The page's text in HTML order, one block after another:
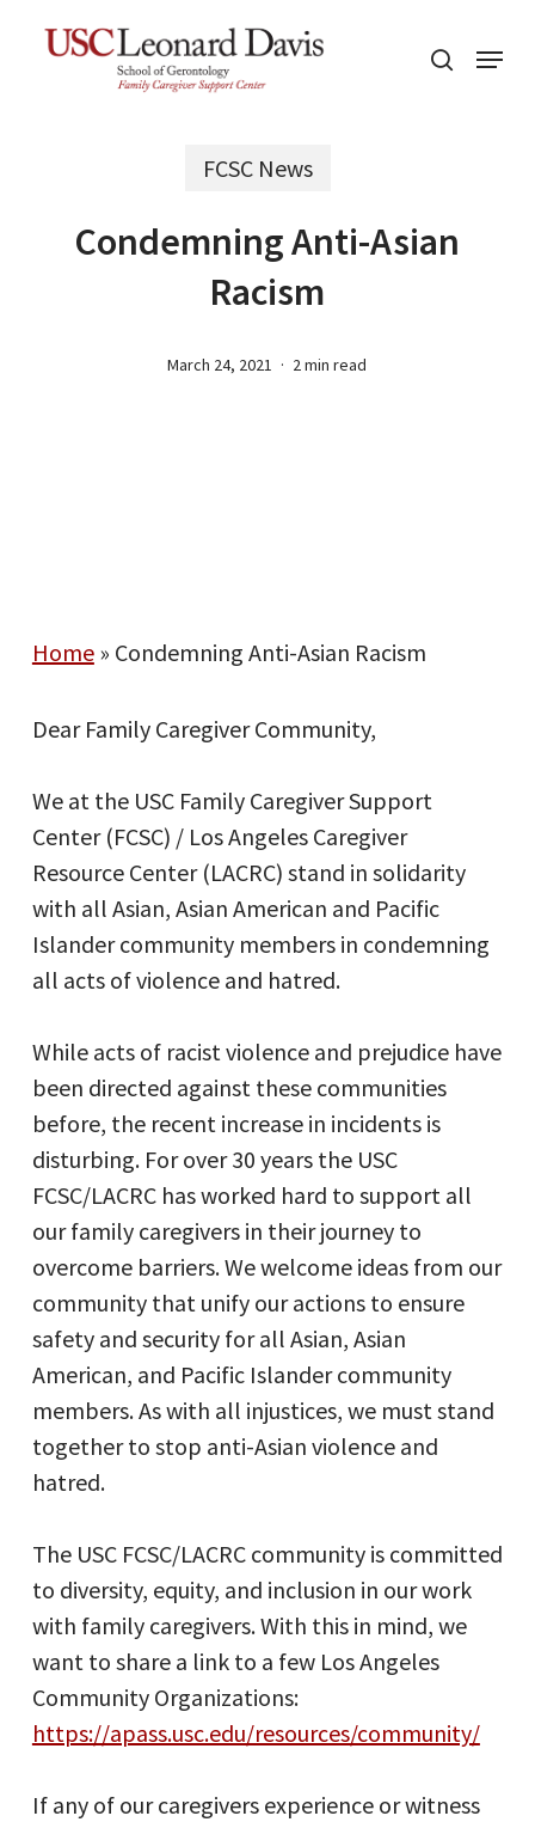
search
Menu
FCSC News
Condemning Anti-Asian
Racism
March 24, 2021 2 min read
Home» Condemning Anti-Asian Racism
Dear Family Caregiver Community,
We at the USC Family Caregiver Support
Center (FCSC) / Los Angeles Caregiver
Resource Center (LACRC) stand in solidarity
with all Asian, Asian American and Pacific
Islander community members in condemning
all acts of violence and hatred.
While acts of racist violence and prejudice have
been directed against these communities
before, the recent increase in incidents is
disturbing. For over 30 years the USC
FCSC/LACRC has worked hard to support all
our family caregivers in their journey to
overcome barriers. We welcome ideas from our
community that unify our actions to ensure
safety and security for all Asian, Asian
American, and Pacific Islander community
members. As with all injustices, we must stand
together to stop anti-Asian violence and
hatred.
The USC FCSC/LACRC community is committed
to diversity, equity, and inclusion in our work
with family caregivers. With this in mind, we
want to share a link to a few Los Angeles
Community Organizations:
https://apass.usc.edu/resources/community/
If any of our caregivers experience or witness